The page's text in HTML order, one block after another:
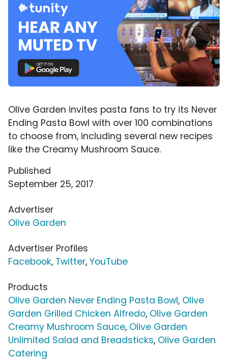
Olive Garden invites pasta fans to try its Never
Ending Pasta Bowl with over 100 combinations
to choose from, including several new recipes
like the Creamy Mushroom Sauce.
Published
September 25, 2017
Advertiser
Olive Garden
Advertiser Profiles
Facebook, Twitter, YouTube
Products
Olive Garden Never Ending Pasta Bowl, Olive
Garden Grilled Chicken Alfredo, Olive Garden
Creamy Mushroom Sauce, Olive Garden
Unlimited Salad and Breadsticks, Olive Garden
Catering